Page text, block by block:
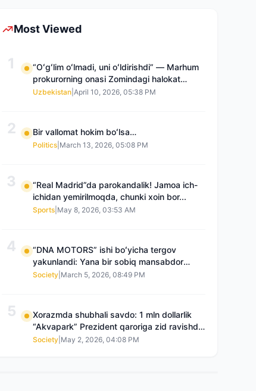
Most Viewed
1
“Oʻgʻlim oʻlmadi, uni oʻldirishdi” — Marhum
prokurorning onasi Zomindagi halokat
boʻyicha qayta tergov talab qilmoqda
Uzbekistan April 10, 2026, 05:38 PM
2 Bir vallomat hokim boʻlsa…
Politics March 13, 2026, 05:08 PM
3
“Real Madrid”da parokandalik! Jamoa ich-
ichidan yemirilmoqda, chunki xoin bor...
Sports May 8, 2026, 03:53 AM
4
“DNA MOTORS” ishi boʻyicha tergov
yakunlandi: Yana bir sobiq mansabdor
qamoqqa olingan, Saidnazirxanovaning
Society March 5, 2026, 08:49 PM
5
Xorazmda shubhali savdo: 1 mln dollarlik
“Akvapark” Prezident qaroriga zid ravishda
sotilgani maʼlum boʻldi
Society May 2, 2026, 04:08 PM